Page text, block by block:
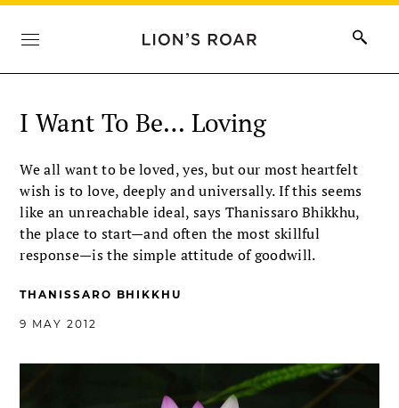
I Want To Be… Loving
We all want to be loved, yes, but our most heartfelt
wish is to love, deeply and universally. If this seems
like an unreachable ideal, says Thanissaro Bhikkhu,
the place to start—and often the most skillful
response—is the simple attitude of goodwill.
THANISSARO BHIKKHU
9 MAY 2012